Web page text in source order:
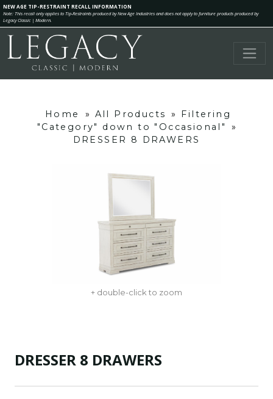
NEW AGE TIP-RESTRAINT RECALL INFORMATION
Note: This recall only applies to Tip-Restraints produced by New Age Industries and does not apply to furniture products produced by
Legacy Classic | Modern.
Home » All Products »
Filtering
"Category" down to "Occasional"
»
DRESSER 8 DRAWERS
+ double-click to zoom
DRESSER 8 DRAWERS